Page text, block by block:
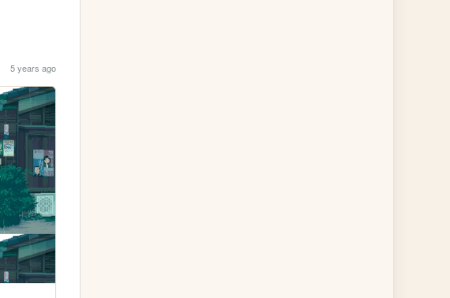
5 years ago